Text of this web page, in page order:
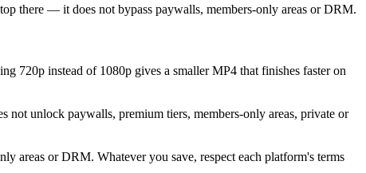
there — it does not bypass paywalls, members-only areas or DRM.
720p instead of 1080p gives a smaller MP4 that finishes faster on
unlock paywalls, premium tiers, members-only areas, private or
areas or DRM. Whatever you save, respect each platform's terms